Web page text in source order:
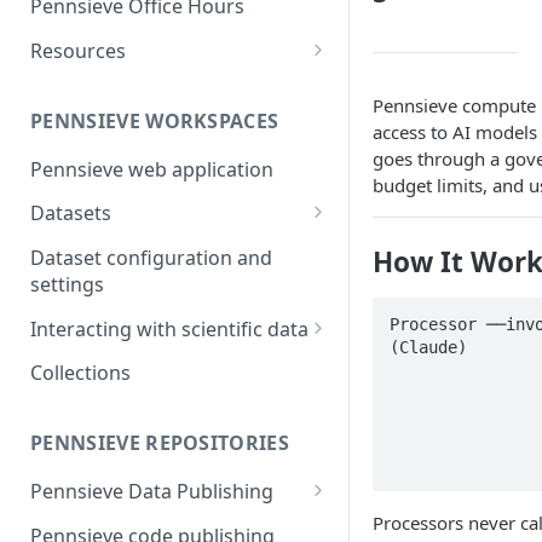
and report generation
FAIR Publishing of large scale
Open Repository Feature Set
Pennsieve Office Hours
Resources
Browser
The Pennsieve CDE Catalog
PENNSIEVE WORKSPACES
Pennsieve web application
Datasets
Files and Folders
Uploading files using the
manifests
Metadata
Metadata Models and
Replication Strategies
Dataset configuration and
settings
Interacting with scientific data
Timeseries Viewer
Leveraging Webhooks for
external integrations
Collections
PENNSIEVE REPOSITORIES
Pennsieve Data Publishing
Introduction to Pennsieve data
Pennsieve code publishing
Pennsieve
access to AI
goes through a
budget limits, and
How It
Processor
(Claude)
Processors never